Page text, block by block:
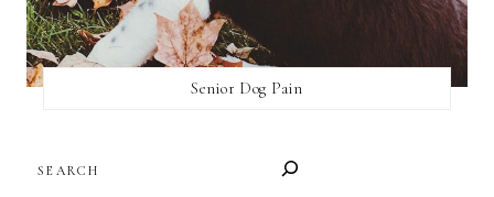
Senior Dog Pain